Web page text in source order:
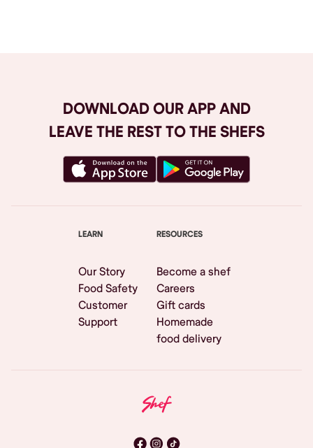
DOWNLOAD OUR APP AND
LEAVE THE REST TO THE SHEFS
LEARN
Our Story
Food Safety
Customer
Support
RESOURCES
Become a shef
Careers
Gift cards
Homemade
food delivery